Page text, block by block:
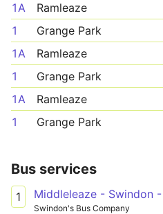
1A
Ramleaze
1
Grange Park
1A
Ramleaze
1
Grange Park
1A
Ramleaze
1
Grange Park
Bus services
1 Middleleaze - Swindon
Swindon's Bus Company